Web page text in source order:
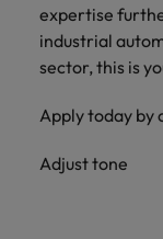
expertise
industrial
sector, this is
Apply today by
Adjust tone